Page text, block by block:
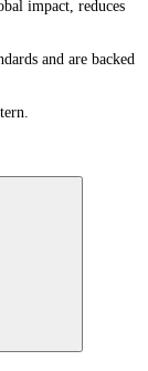
impact, reduces
and are backed